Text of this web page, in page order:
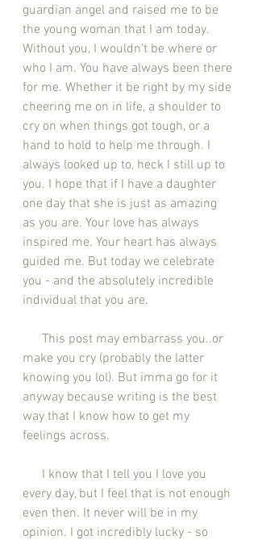
guardian angel and raised me to be
the young woman that I am today.
Without you, I wouldn't be where or
who I am. You have always been there
for me. Whether it be right by my side
cheering me on in life, a shoulder to
cry on when things got tough, or a
hand to hold to help me through. I
always looked up to, heck I still up to
you. I hope that if I have a daughter
one day that she is just as amazing
as you are. Your love has always
inspired me. Your heart has always
guided me. But today we celebrate
you - and the absolutely incredible
individual that you are.
make you cry (probably the latter
knowing you lol). But imma go for it
anyway because writing is the best
way that I know how to get my
feelings across.
every day, but I feel that is not enough
even then. It never will be in my
opinion. I got incredibly lucky - so